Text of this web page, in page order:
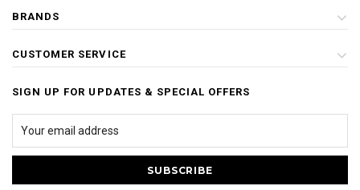
BRANDS
CUSTOMER SERVICE
SIGN UP FOR UPDATES & SPECIAL OFFERS